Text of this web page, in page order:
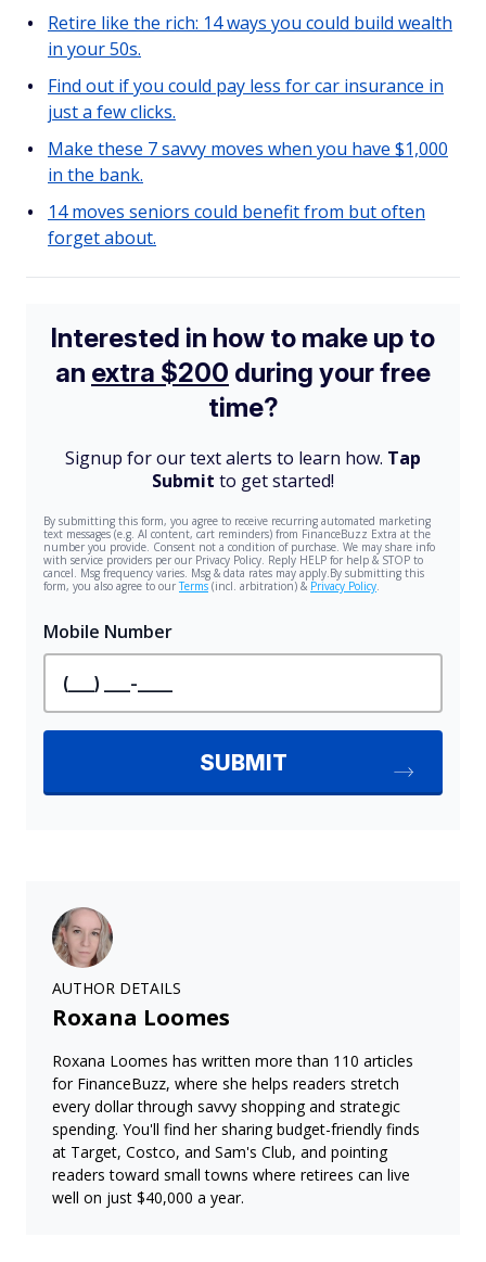
Retire like the rich: 14 ways you could build wealth
in your 50s.
Find out if you could pay less for car insurance in
just a few clicks.
Make these 7 savvy moves when you have $1,000
in the bank.
14 moves seniors could benefit from but often
forget about.
AUTHOR DETAILS
Roxana Loomes
Roxana Loomes has written more than 110 articles
for FinanceBuzz, where she helps readers stretch
every dollar through savvy shopping and strategic
spending. You'll find her sharing budget-friendly finds
at Target, Costco, and Sam's Club, and pointing
readers toward small towns where retirees can live
well on just $40,000 a year.